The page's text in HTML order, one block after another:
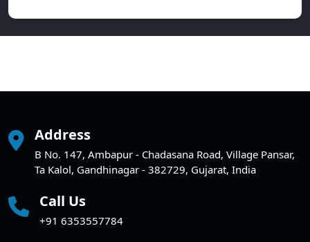
Address
B No. 147, Ambapur - Chadasana Road, Village Pansar,
Ta Kalol, Gandhinagar - 382729, Gujarat, India
Call Us
+91 6353557784